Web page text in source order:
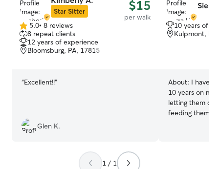
Star Sitter $15
per walk
5.0
out
of
5
5.0• 8 reviews
8 repeat clients
12 years of experience
Bloomsburg, PA, 17815
“Excellent!!”
Glen K.
10 years of
Kulpmont,
About: I have
10 years on my
letting them
feeding them
1 / 1